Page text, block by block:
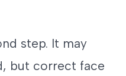
step. It may
but correct face